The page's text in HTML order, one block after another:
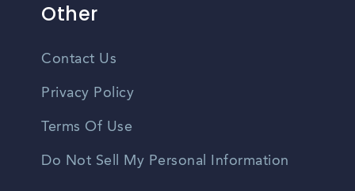
Other
Contact Us
Privacy Policy
Terms Of Use
Do Not Sell My Personal Information